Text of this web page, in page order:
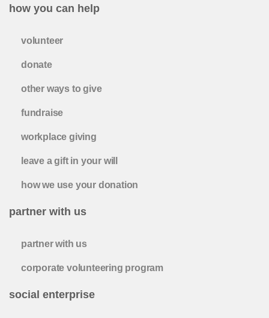
how you can help
volunteer
donate
other ways to give
fundraise
workplace giving
leave a gift in your will
how we use your donation
partner with us
partner with us
corporate volunteering program
social enterprise